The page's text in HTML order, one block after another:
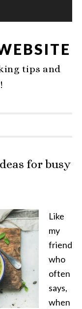
tips and
for busy
Like
my
friend
who
often
says,
when